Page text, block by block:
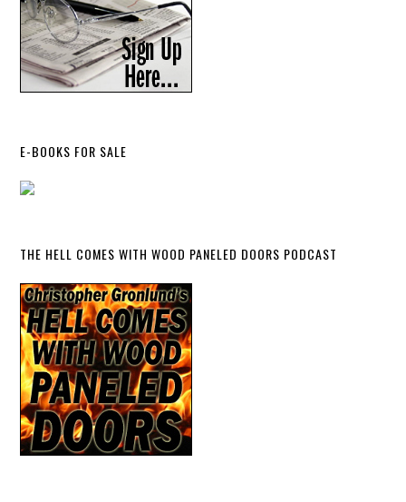
E-BOOKS FOR SALE
THE HELL COMES WITH WOOD PANELED DOORS PODCAST